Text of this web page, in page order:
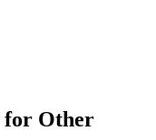
for Other